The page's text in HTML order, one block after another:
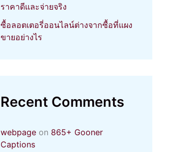
ราคาดีและจ่ายจริง
ซื้อลอตเตอรี่ออนไลน์ต่างจากซื้อที่แผง
ขายอย่างไร
Recent Comments
webpage on 865+ Gooner
Captions